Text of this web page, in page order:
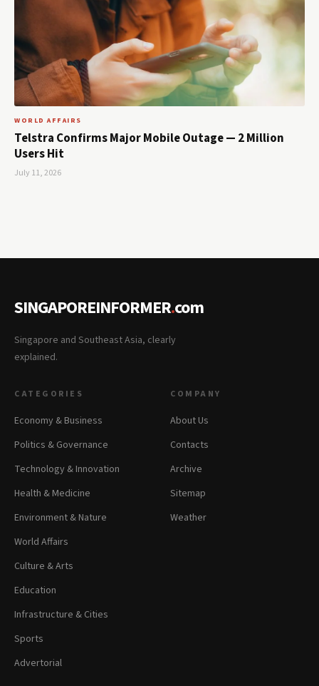
WORLD AFFAIRS
Telstra Confirms Major Mobile Outage — 2 Million
Users Hit
July 11, 2026
SINGAPOREINFORMER.com
Singapore and Southeast Asia, clearly
explained.
CATEGORIES
Economy & Business
Politics & Governance
Technology & Innovation
Health & Medicine
Environment & Nature
World Affairs
Culture & Arts
Education
Infrastructure & Cities
Sports
Advertorial
COMPANY
About Us
Contacts
Archive
Sitemap
Weather